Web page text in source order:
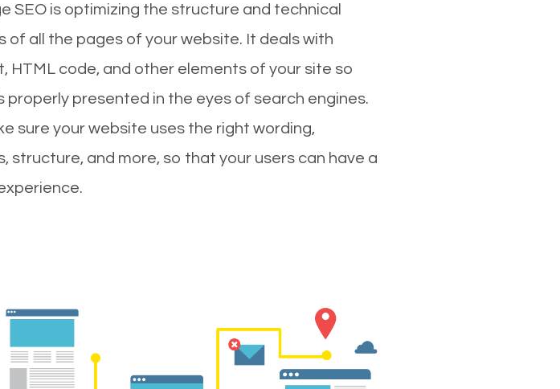
SEO is optimizing the structure and technical
of all the pages of your website. It deals with
HTML code, and other elements of your site so
properly presented in the eyes of search engines.
sure your website uses the right wording,
structure, and more, so that your users can have a